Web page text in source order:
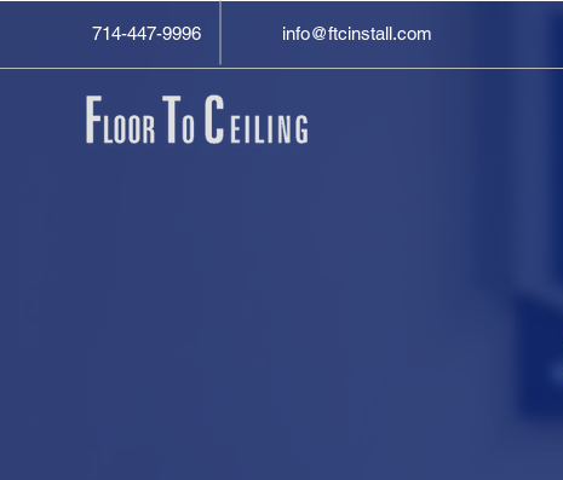
714-447-9996 info@ftcinstall.com